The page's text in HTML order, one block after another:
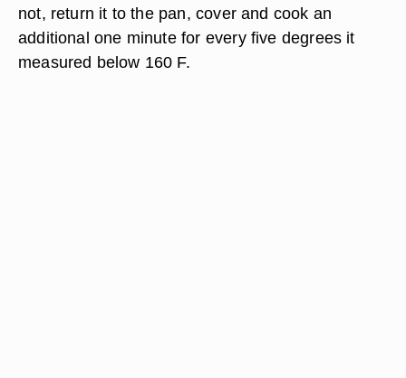
not, return it to the pan, cover and cook an
additional one minute for every five degrees it
measured below 160 F.